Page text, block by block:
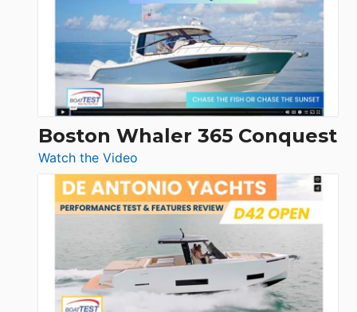
56
LS
Boston Whaler 365 Conquest
Watch the Video
Boston
Whaler
365
Conquest